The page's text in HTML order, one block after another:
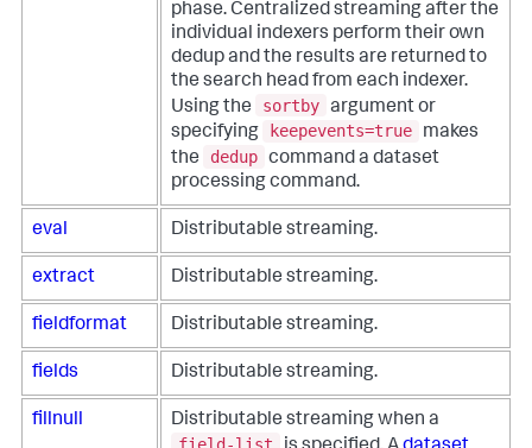
phase. Centralized streaming after the
individual indexers perform their own
dedup and the results are returned to
the search head from each indexer.
Using the
sortby argument or
specifying
keepevents=true
makes
the
dedup command a dataset
processing command.
eval Distributable streaming.
extract Distributable streaming.
fieldformat Distributable streaming.
fields Distributable streaming.
fillnull
Distributable streaming when a
field-list